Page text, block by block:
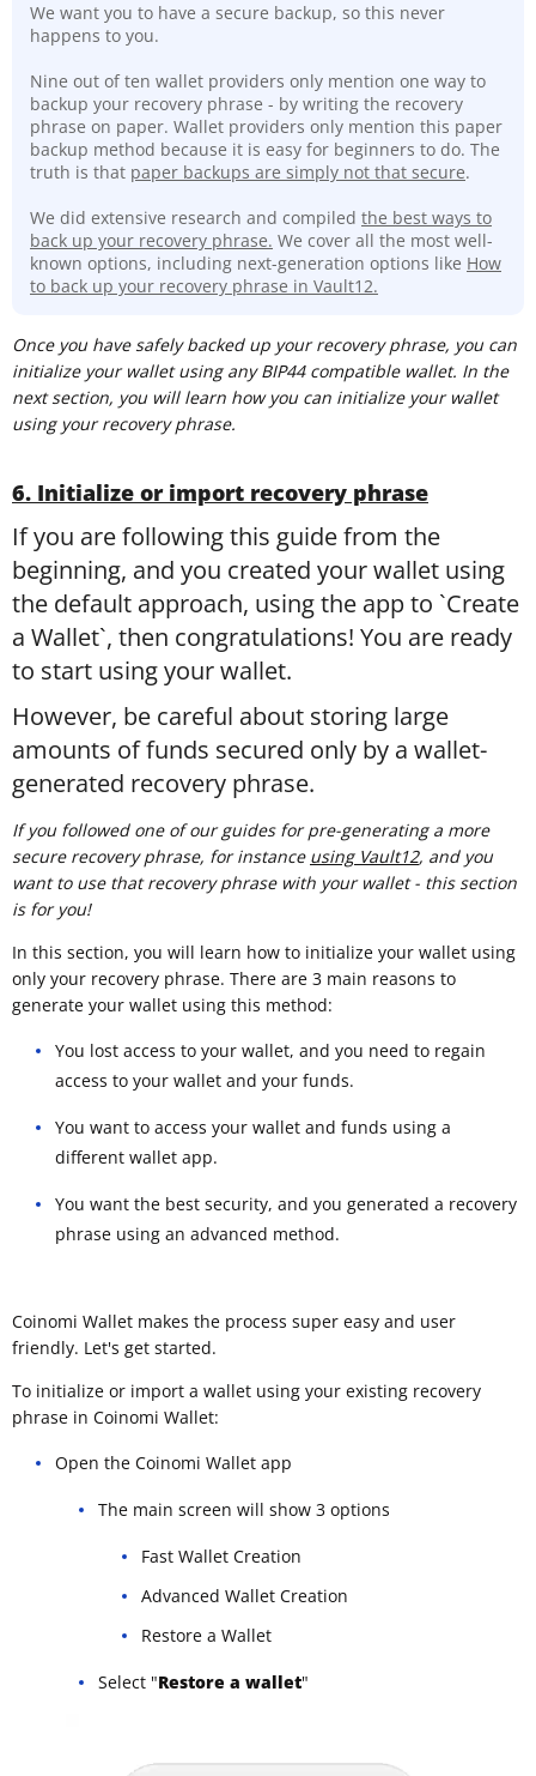
We want you to have a secure backup, so this never
happens to you.
Nine out of ten wallet providers only mention one way to
backup your recovery phrase - by writing the recovery
phrase on paper. Wallet providers only mention this paper
backup method because it is easy for beginners to do. The
truth is that paper backups are simply not that secure.
We did extensive research and compiled the best ways to
back up your recovery phrase. We cover all the most well-
known options, including next-generation options like How
to back up your recovery phrase in Vault12.
Once you have safely backed up your recovery phrase, you can
initialize your wallet using any BIP44 compatible wallet. In the
next section, you will learn how you can initialize your wallet
using your recovery phrase.
6. Initialize or import recovery phrase
If you are following this guide from the
beginning, and you created your wallet using
the default approach, using the app to `Create
a Wallet`, then congratulations! You are ready
to start using your wallet.
However, be careful about storing large
amounts of funds secured only by a wallet-
generated recovery phrase.
If you followed one of our guides for pre-generating a more
secure recovery phrase, for instance using Vault12, and you
want to use that recovery phrase with your wallet - this section
is for you!
In this section, you will learn how to initialize your wallet using
only your recovery phrase. There are 3 main reasons to
generate your wallet using this method:
You lost access to your wallet, and you need to regain
access to your wallet and your funds.
You want to access your wallet and funds using a
different wallet app.
You want the best security, and you generated a recovery
phrase using an advanced method.
Coinomi Wallet makes the process super easy and user
friendly. Let's get started.
To initialize or import a wallet using your existing recovery
phrase in Coinomi Wallet:
Open the Coinomi Wallet app
The main screen will show 3 options
Fast Wallet Creation
Advanced Wallet Creation
Restore a Wallet
Select "Restore a wallet"